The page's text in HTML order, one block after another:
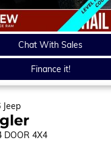
Chat With Sales
Finance it!
Jeep
DOOR 4X4